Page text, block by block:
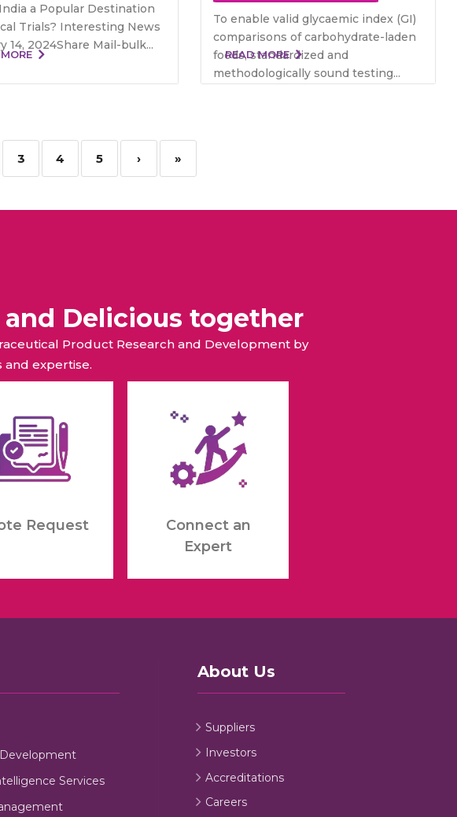
a Popular Destination
Trials? Interesting News
14, 2024Share Mail-bulk...
To enable valid glycaemic index (GI)
comparisons of carbohydrate-laden
foods, standardized and
methodologically sound testing...
READ MORE
3 4 5 › »
Delicious together
Product Research and Development by
and expertise.
Request
Connect an
Expert
Services
About Us
Suppliers
Investors
Accreditations
Careers